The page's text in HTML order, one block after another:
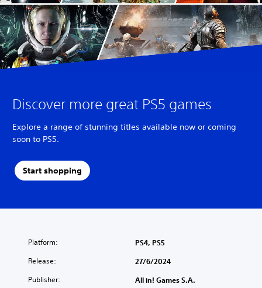
Discover more great PS5 games
Explore a range of stunning titles available now or coming
soon to PS5.
Start shopping
Platform: PS4, PS5
Release: 27/6/2024
Publisher: All in! Games S.A.